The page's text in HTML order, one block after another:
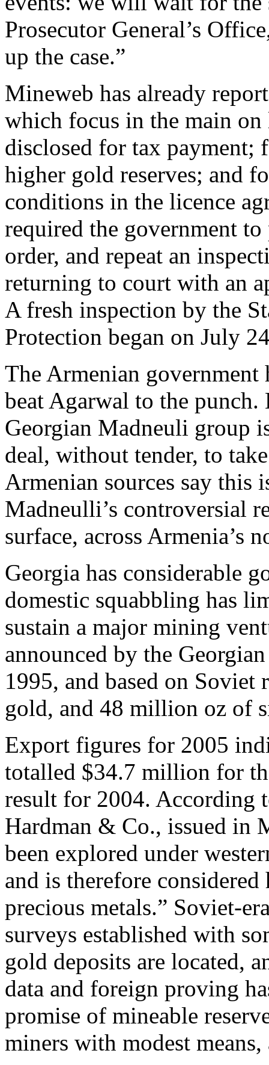
Prosecutor General’s
up the case.”
Mineweb has already
which focus in the main
disclosed for tax
higher gold reserves; and
conditions in the licence
required the government
order, and repeat an
returning to court with an
A fresh inspection by the
Protection began on July
The Armenian
beat Agarwal to the punch.
Georgian Madneuli group
deal, without tender, to
Armenian sources say this
Madneulli’s controversial
surface, across Armenia’s
Georgia has considerable
domestic squabbling has
sustain a major mining
announced by the
1995, and based on
gold, and 48 million oz of
Export figures for 2005
totalled $34.7 million for
result for 2004. According
Hardman & Co., issued in
been explored under
and is therefore
precious metals.” Soviet-
surveys established with
gold deposits are located,
data and foreign proving
promise of mineable
miners with modest